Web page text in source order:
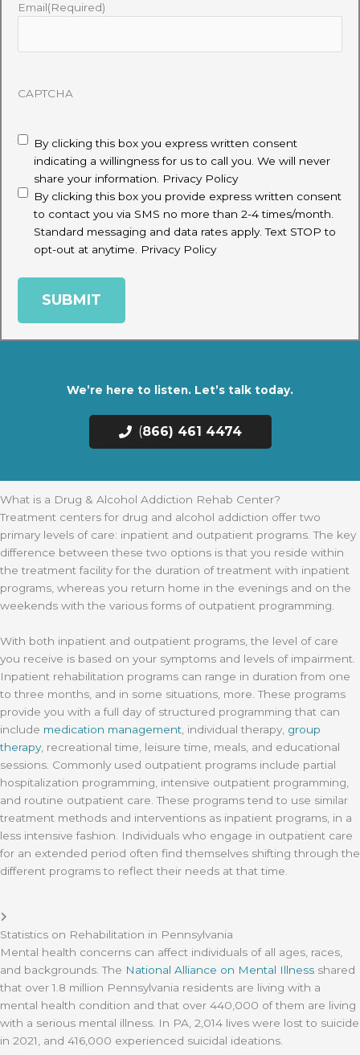
Email(Required)
CAPTCHA
disclaimer(Required)
By clicking this box you express written consent
indicating a willingness for us to call you. We will never
share your information.
Privacy Policy
By clicking this box you provide express written consent
to contact you via SMS no more than 2-4 times/month.
Standard messaging and data rates apply. Text STOP to
opt-out at anytime.
Privacy Policy
We’re here to listen. Let’s talk today.
(866) 461 4474
What is a Drug & Alcohol Addiction Rehab Center?
Treatment centers for drug and alcohol addiction offer two
primary levels of care: inpatient and outpatient programs. The key
difference between these two options is that you reside within
the treatment facility for the duration of treatment with inpatient
programs, whereas you return home in the evenings and on the
weekends with the various forms of outpatient programming.
With both inpatient and outpatient programs, the level of care
you receive is based on your symptoms and levels of impairment.
Inpatient rehabilitation programs can range in duration from one
to three months, and in some situations, more. These programs
provide you with a full day of structured programming that can
include medication management , individual therapy, group
therapy, recreational time, leisure time, meals, and educational
sessions. Commonly used outpatient programs include partial
hospitalization programming, intensive outpatient programming,
and routine outpatient care. These programs tend to use similar
treatment methods and interventions as inpatient programs, in a
less intensive fashion. Individuals who engage in outpatient care
for an extended period often find themselves shifting through the
different programs to reflect their needs at that time.
Statistics on Rehabilitation in Pennsylvania
Mental health concerns can affect individuals of all ages, races,
and backgrounds. The National Alliance on Mental Illness shared
that over 1.8 million Pennsylvania residents are living with a
mental health condition and that over 440,000 of them are living
with a serious mental illness. In PA, 2,014 lives were lost to suicide
in 2021, and 416,000 experienced suicidal ideations.